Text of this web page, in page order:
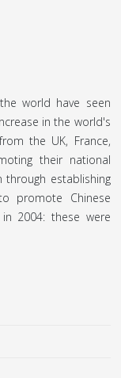
world have seen
in the world's
the UK, France,
their national
through establishing
promote Chinese
2004: these were